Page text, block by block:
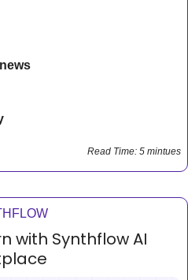
Read Time: 5 mintues
with Synthflow AI